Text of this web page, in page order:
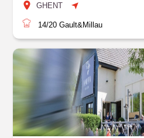
GHENT
14/20 Gault&Millau